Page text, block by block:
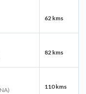
62 kms
82 kms
110 kms